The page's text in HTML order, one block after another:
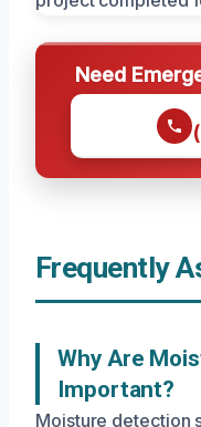
Need
Frequently
Why Are
Important?
Moisture detection